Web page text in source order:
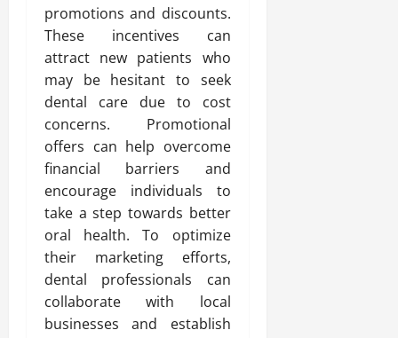
promotions and discounts.
These incentives can
attract new patients who
may be hesitant to seek
dental care due to cost
concerns. Promotional
offers can help overcome
financial barriers and
encourage individuals to
take a step towards better
oral health. To optimize
their marketing efforts,
dental professionals can
collaborate with local
businesses and establish